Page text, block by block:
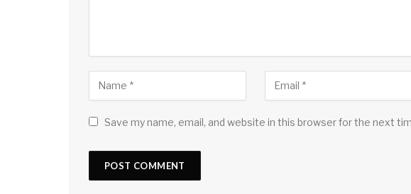
Save my name, email, and website in this browser for the next